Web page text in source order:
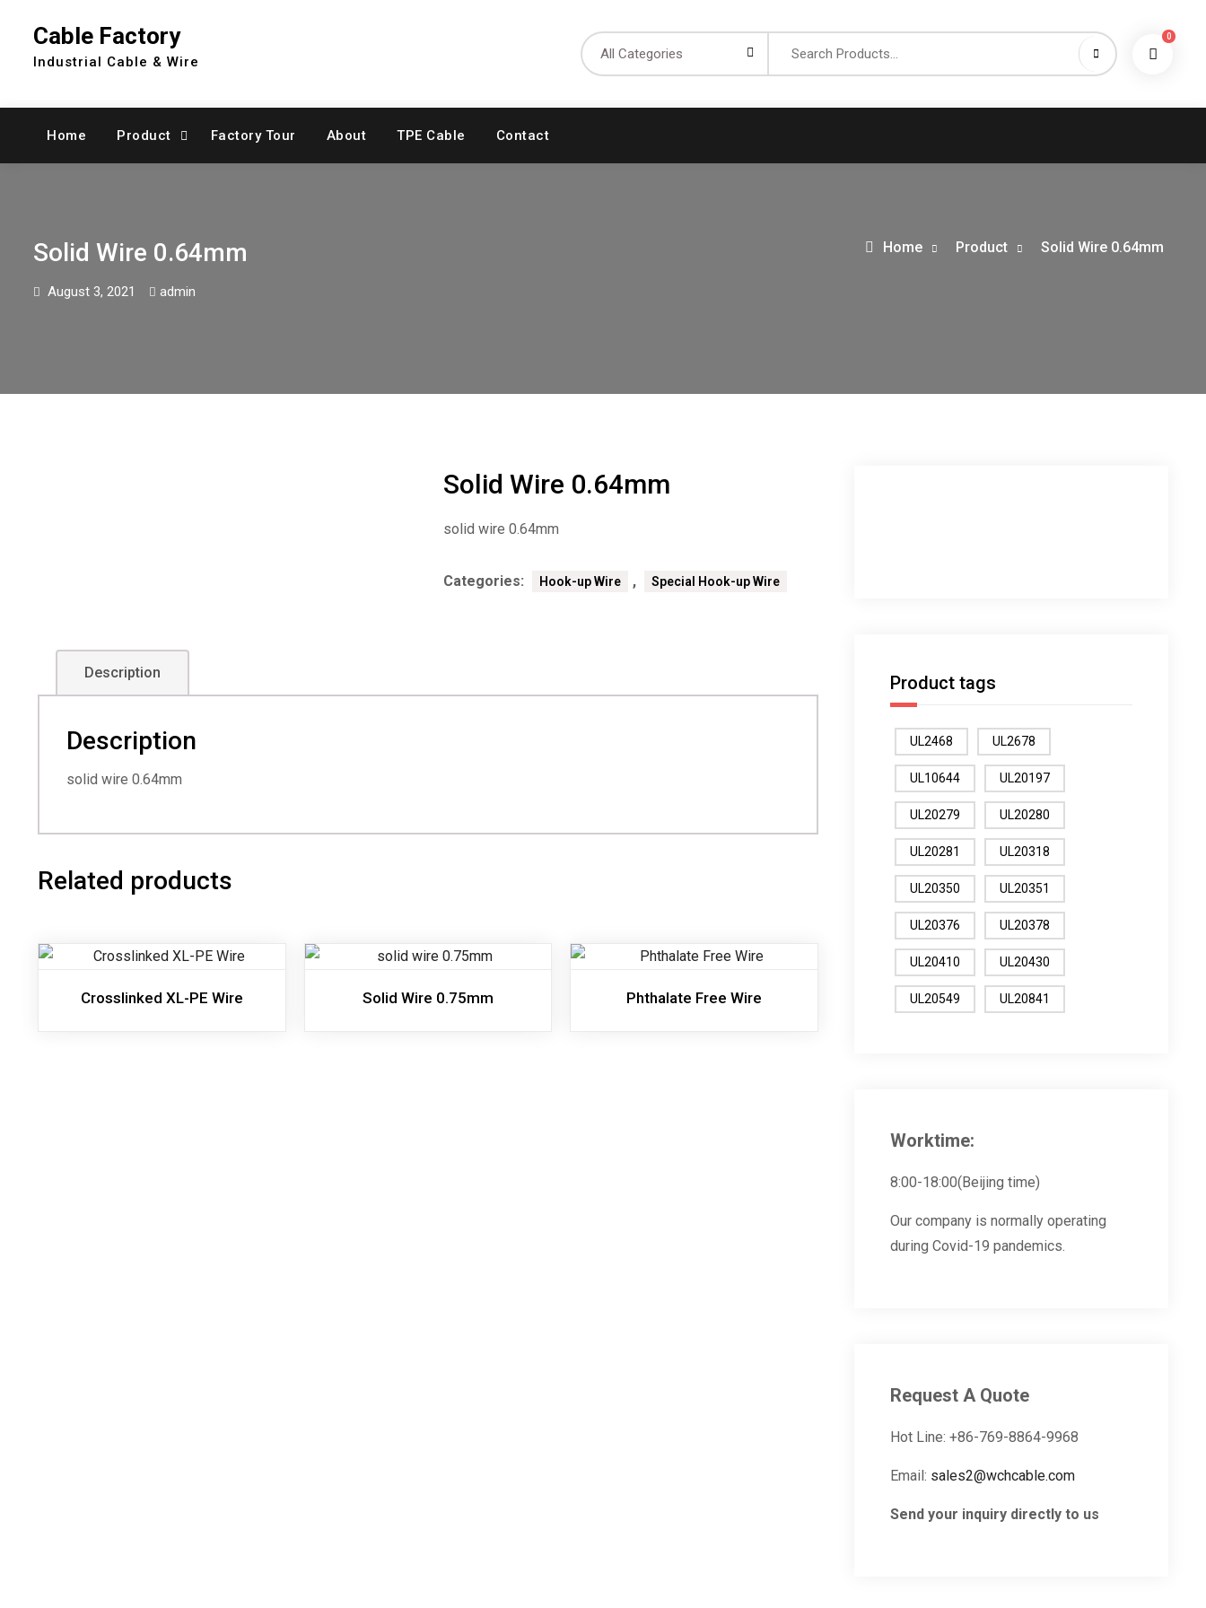
content
Cable Factory
Industrial Cable & Wire
0
Home Product Factory Tour About TPE Cable Contact
Solid Wire 0.64mm
August 3, 2021 admin
Home Product Solid Wire 0.64mm
Solid Wire 0.64mm
solid wire 0.64mm
Categories: Hook-up Wire , Special Hook-up Wire
Description
Description
solid wire 0.64mm
Related products
Crosslinked XL-PE Wire Solid Wire 0.75mm Phthalate Free Wire
Product tags
UL2468 UL2678
UL10644 UL20197
UL20279 UL20280
UL20281 UL20318
UL20350 UL20351
UL20376 UL20378
UL20410 UL20430
UL20549 UL20841
Worktime:
8:00-18:00(Beijing time)
Our company is normally operating
during Covid-19 pandemics.
Request A Quote
Hot Line: +86-769-8864-9968
Email: sales2@wchcable.com
Send your inquiry directly to us